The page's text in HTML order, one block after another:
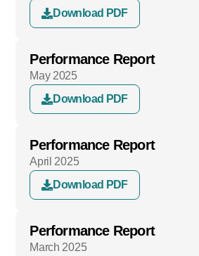
Download PDF
Performance Report
May 2025
Download PDF
Performance Report
April 2025
Download PDF
Performance Report
March 2025